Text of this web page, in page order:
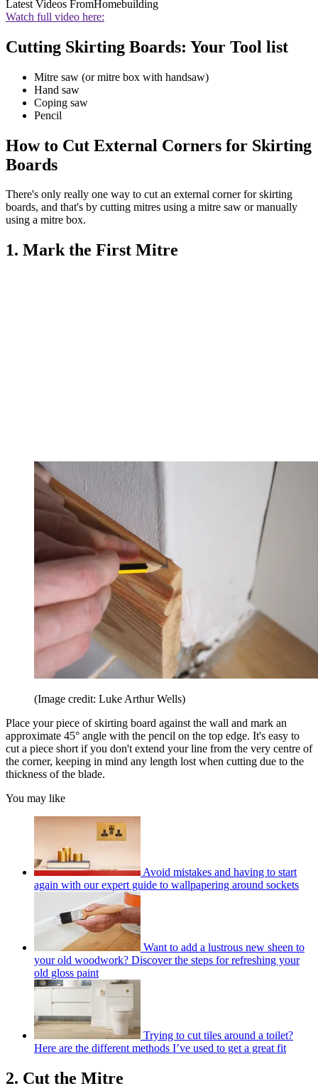
Latest Videos FromHomebuilding
Watch full video here:
Cutting Skirting Boards: Your Tool list
Mitre saw (or mitre box with handsaw)
Hand saw
Coping saw
Pencil
How to Cut External Corners for Skirting
Boards
There's only really one way to cut an external corner for skirting
boards, and that's by cutting mitres using a mitre saw or manually
using a mitre box.
1. Mark the First Mitre
(Image credit: Luke Arthur Wells)
Place your piece of skirting board against the wall and mark an
approximate 45° angle with the pencil on the top edge. It's easy to
cut a piece short if you don't extend your line from the very centre of
the corner, keeping in mind any length lost when cutting due to the
thickness of the blade.
You may like
Avoid mistakes and having to start
again with our expert guide to wallpapering around sockets
Want to add a lustrous new sheen to
your old woodwork? Discover the steps for refreshing your
old gloss paint
Trying to cut tiles around a toilet?
Here are the different methods I’ve used to get a great fit
2. Cut the Mitre